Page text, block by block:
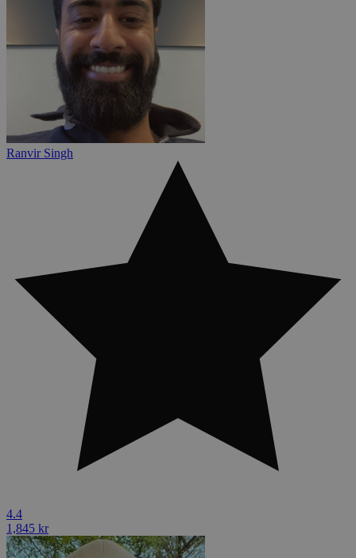
Ranvir Singh
4.4
1,845 kr